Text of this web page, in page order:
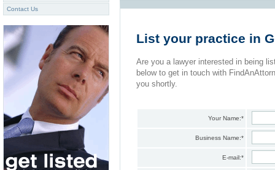
Contact Us
List your practice in
Are you a lawyer interested in being
below to get in touch with
you shortly.
Your Name:*
Business Name:*
E-mail:*